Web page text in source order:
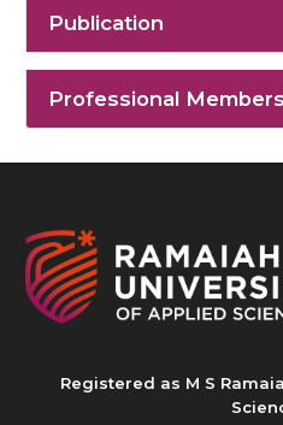
Publication
Professional
Registered as M S